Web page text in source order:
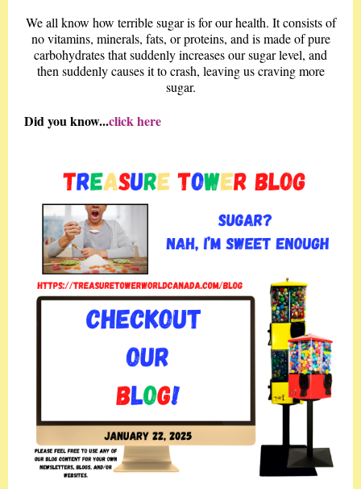
We all know how terrible sugar is for our health. It consists of
no vitamins, minerals, fats, or proteins, and is made of pure
carbohydrates that suddenly increases our sugar level, and
then suddenly causes it to crash, leaving us craving more
sugar.
Did you know...click here